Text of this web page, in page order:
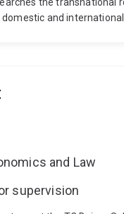
the transnational
and
on the human rights
corporate criminal
International Law,
Diligence in the
Legal Ordering of
Asset Recovery, and
and Law
supervision